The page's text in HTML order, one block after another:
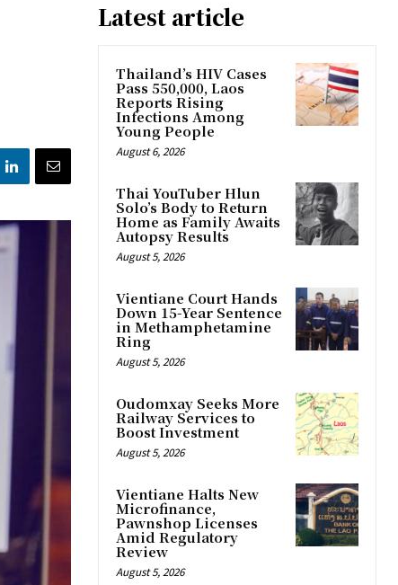
Latest article
Thailand’s HIV Cases
Pass 550,000, Laos
Reports Rising
Infections Among
Young People
August 6, 2026
Thai YouTuber Hlun
Solo’s Body to Return
Home as Family Awaits
Autopsy Results
August 5, 2026
Vientiane Court Hands
Down 15-Year Sentence
in Methamphetamine
Ring
August 5, 2026
Oudomxay Seeks More
Railway Services to
Boost Investment
August 5, 2026
Vientiane Halts New
Microfinance,
Pawnshop Licenses
Amid Regulatory
Review
August 5, 2026